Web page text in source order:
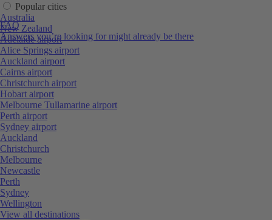
FAQ
Answers you’re looking for might already be there
Popular cities
Australia
New Zealand
Adelaide airport
Alice Springs airport
Auckland airport
Cairns airport
Christchurch airport
Hobart airport
Melbourne Tullamarine airport
Perth airport
Sydney airport
Auckland
Christchurch
Melbourne
Newcastle
Perth
Sydney
Wellington
View all destinations